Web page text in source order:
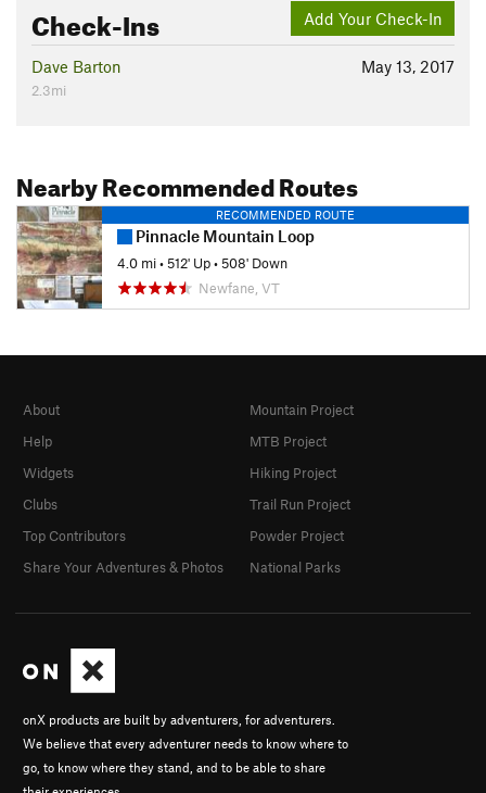
Add Your Check-In
Check-Ins
May 13, 2017
Dave Barton
2.3mi
Nearby Recommended Routes
RECOMMENDED ROUTE
Pinnacle Mountain Loop
4.0 mi•512' Up•508' Down
Newfane, VT
onX products are built by adventurers, for adventurers.
We believe that every adventurer needs to know where to
go, to know where they stand, and to be able to share
About
Help
Widgets
Clubs
Top Contributors
Share Your Adventures & Photos
Mountain Project
MTB Project
Hiking Project
Trail Run Project
Powder Project
National Parks